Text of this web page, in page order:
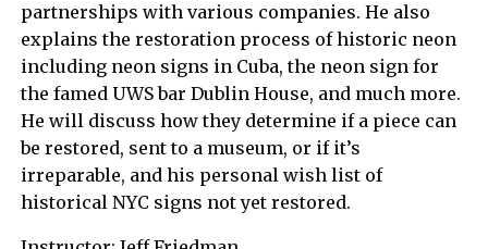
partnerships with various companies. He also
explains the restoration process of historic neon
including neon signs in Cuba, the neon sign for
the famed UWS bar Dublin House, and much more.
He will discuss how they determine if a piece can
be restored, sent to a museum, or if it’s
irreparable, and his personal wish list of
historical NYC signs not yet restored.